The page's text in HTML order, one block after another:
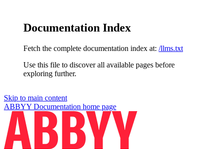
Documentation Index
Fetch the complete documentation index at: /llms.txt
Use this file to discover all available pages before
exploring further.
Skip to main content
ABBYY Documentation home page